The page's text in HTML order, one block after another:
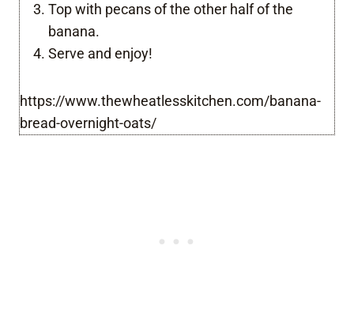
Top with pecans of the other half of the
banana.
Serve and enjoy!
https://www.thewheatlesskitchen.com/banana-
bread-overnight-oats/